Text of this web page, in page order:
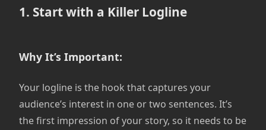
1. Start with a Killer Logline
Why It’s Important:
Your logline is the hook that captures your
audience’s interest in one or two sentences. It’s
the first impression of your story, so it needs to be